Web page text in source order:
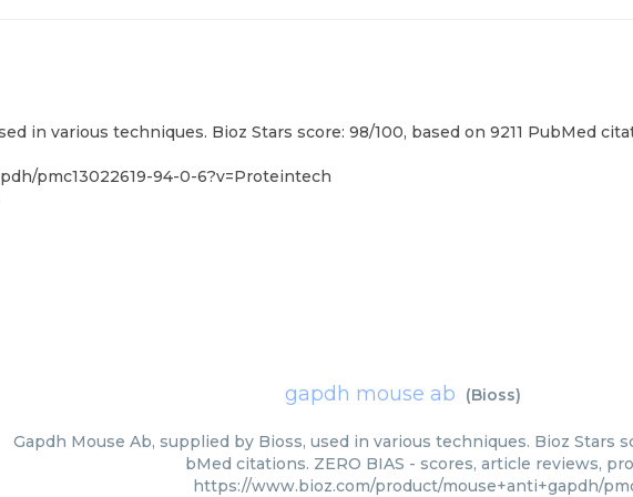
in various techniques. Bioz Stars score: 98/100, based on 9211 PubMed
pmc13022619-94-0-6?v=Proteintech
gapdh mouse ab (Bioss)
Gapdh Mouse Ab, supplied by Bioss, used in various techniques. Bioz Stars
bMed citations. ZERO BIAS - scores, article reviews,
https://www.bioz.com/product/mouse+anti+gapdh/